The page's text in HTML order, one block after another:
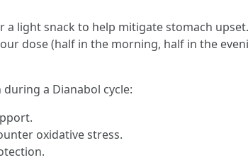
light snack to help mitigate stomach upset.
dose (half in the morning, half in the
a Dianabol cycle:
oxidative stress.